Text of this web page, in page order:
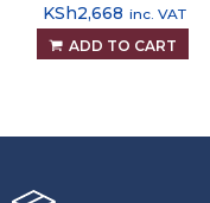
KSh2,668 inc. VAT
ADD TO CART